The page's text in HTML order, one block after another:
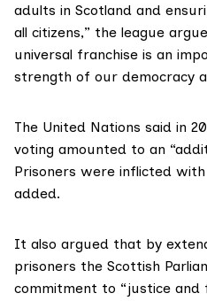
adults in Scotland and
all citizens,” the league
universal franchise is an
strength of our democracy
The United Nations said in
voting amounted to an
Prisoners were inflicted with
added.
It also argued that by
prisoners the Scottish
commitment to “justice and